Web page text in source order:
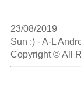
23/08/2019
Sun :) - A-L
Copyright © All